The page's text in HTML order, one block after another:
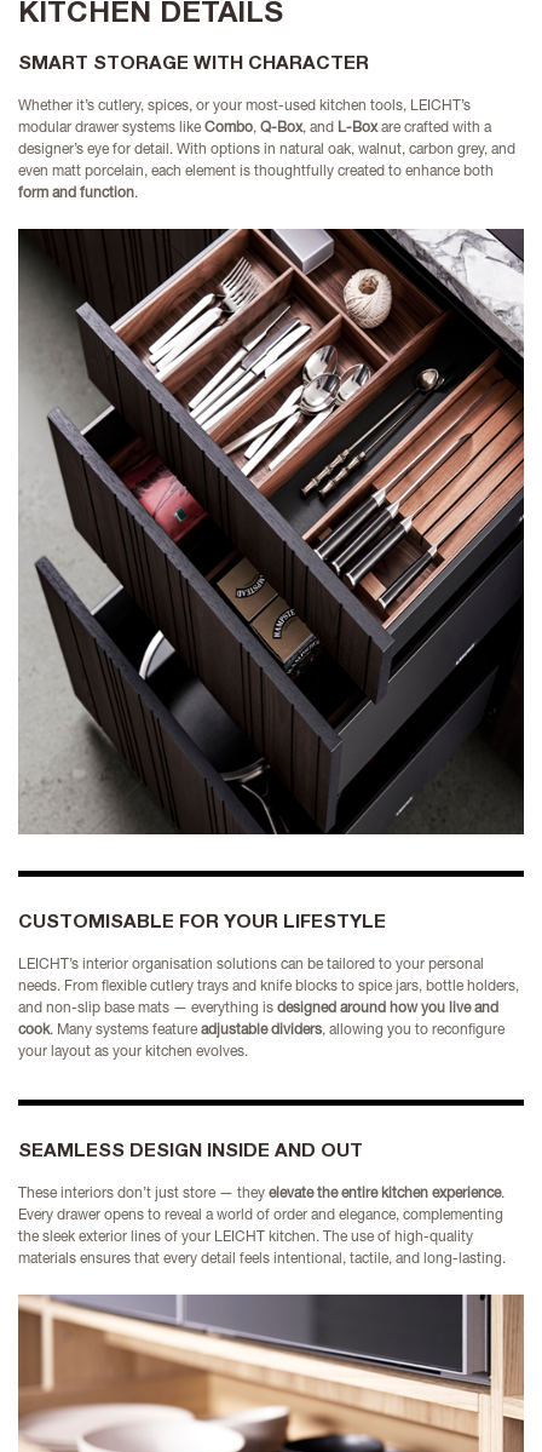
KITCHEN DETAILS
SMART STORAGE WITH CHARACTER
Whether it’s cutlery, spices, or your most-used kitchen tools, LEICHT’s
modular drawer systems like Combo, Q-Box, and L-Boxare crafted with a
designer’s eye for detail. With options in natural oak, walnut, carbon grey, and
even matt porcelain, each element is thoughtfully created to enhance both
form and function.
CUSTOMISABLE FOR YOUR LIFESTYLE
LEICHT’s interior organisation solutions can be tailored to your personal
needs. From flexible cutlery trays and knife blocks to spice jars, bottle holders,
and non-slip base mats — everything is designed around how you live and
cook. Many systems feature adjustable dividers, allowing you to reconfigure
your layout as your kitchen evolves.
SEAMLESS DESIGN INSIDE AND OUT
These interiors don’t just store — they elevate the entire kitchen experience.
Every drawer opens to reveal a world of order and elegance, complementing
the sleek exterior lines of your LEICHT kitchen. The use of high-quality
materials ensures that every detail feels intentional, tactile, and long-lasting.